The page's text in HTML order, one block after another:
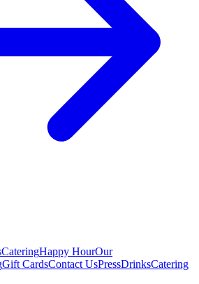
CateringHappy HourOur
Gift CardsContact UsPressDrinksCatering